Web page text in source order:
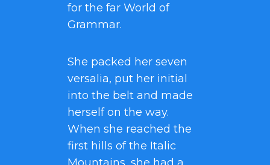
for the far World of
Grammar.
She packed her seven
versalia, put her initial
into the belt and made
herself on the way.
When she reached the
first hills of the Italic